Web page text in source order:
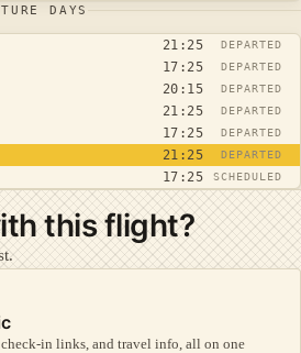
DAYS
21:25 DEPARTED
17:25 DEPARTED
20:15 DEPARTED
21:25 DEPARTED
17:25 DEPARTED
21:25 DEPARTED
17:25 SCHEDULED
this flight?
check-in links, and travel info, all on one